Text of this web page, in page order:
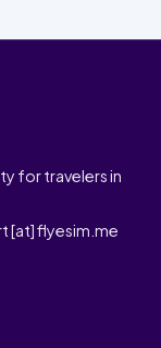
for travelers in
[at] flyesim.me